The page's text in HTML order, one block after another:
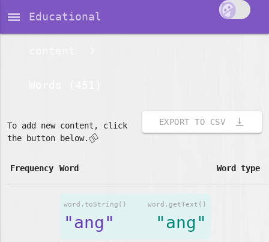
dehaze Educational
EXPORT TO CSV vertical_align_bottom
To add new content, click
the button below.👇🏽
Frequency Word Word type
word.getText()
"ang"
word.toString()
"ang"